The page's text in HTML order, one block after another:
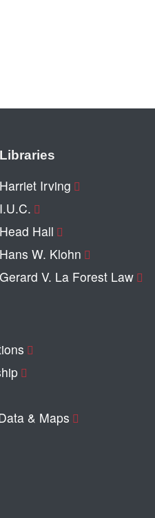
Libraries
Harriet Irving
I.U.C.
Head Hall
Hans W. Klohn
Gerard V. La Forest Law
& Maps